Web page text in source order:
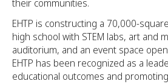
their communities.
EHTP is constructing a 70,000-
high school with STEM labs, art and
auditorium, and an event space
EHTP has been recognized as a
educational outcomes and